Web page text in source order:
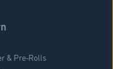
& Pre-Rolls